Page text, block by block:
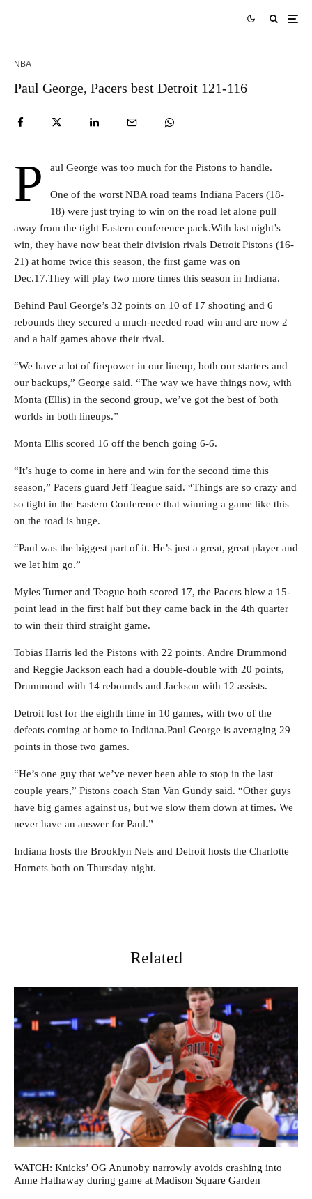
NBA
Paul George, Pacers best Detroit 121-116
P aul George was too much for the Pistons to handle.
One of the worst NBA road teams Indiana Pacers (18-
18) were just trying to win on the road let alone pull
away from the tight Eastern conference pack.With last night’s
win, they have now beat their division rivals Detroit Pistons (16-
21) at home twice this season, the first game was on
Dec.17.They will play two more times this season in Indiana.
Behind Paul George’s 32 points on 10 of 17 shooting and 6
rebounds they secured a much-needed road win and are now 2
and a half games above their rival.
“We have a lot of firepower in our lineup, both our starters and
our backups,” George said. “The way we have things now, with
Monta (Ellis) in the second group, we’ve got the best of both
worlds in both lineups.”
Monta Ellis scored 16 off the bench going 6-6.
“It’s huge to come in here and win for the second time this
season,” Pacers guard Jeff Teague said. “Things are so crazy and
so tight in the Eastern Conference that winning a game like this
on the road is huge.
“Paul was the biggest part of it. He’s just a great, great player and
we let him go.”
Myles Turner and Teague both scored 17, the Pacers blew a 15-
point lead in the first half but they came back in the 4th quarter
to win their third straight game.
Tobias Harris led the Pistons with 22 points. Andre Drummond
and Reggie Jackson each had a double-double with 20 points,
Drummond with 14 rebounds and Jackson with 12 assists.
Detroit lost for the eighth time in 10 games, with two of the
defeats coming at home to Indiana.Paul George is averaging 29
points in those two games.
“He’s one guy that we’ve never been able to stop in the last
couple years,” Pistons coach Stan Van Gundy said. “Other guys
have big games against us, but we slow them down at times. We
never have an answer for Paul.”
Indiana hosts the Brooklyn Nets and Detroit hosts the Charlotte
Hornets both on Thursday night.
Related
WATCH: Knicks’ OG Anunoby narrowly avoids crashing into
Anne Hathaway during game at Madison Square Garden